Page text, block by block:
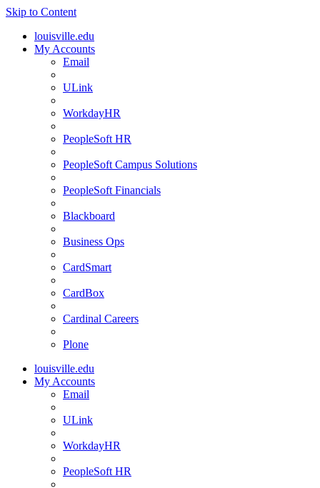
Skip to Content
louisville.edu
My Accounts
Email
ULink
WorkdayHR
PeopleSoft HR
PeopleSoft Campus Solutions
PeopleSoft Financials
Blackboard
Business Ops
CardSmart
CardBox
Cardinal Careers
Plone
louisville.edu
My Accounts
Email
ULink
WorkdayHR
PeopleSoft HR